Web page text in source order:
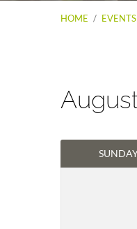
HOME /